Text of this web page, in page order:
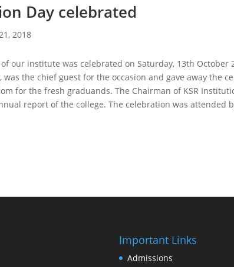
Day celebrated
2018
our institute was celebrated on Saturday, 13th
was the chief guest for the occasion and gave away the
for the fresh graduands. The Chairman of KSR
report of the college. The celebration was
Important Links
Admissions